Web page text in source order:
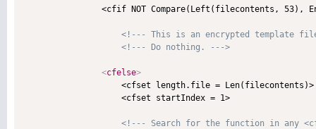
<cfif NOT Compare(Left(filecontents, 53),
<!--- This is an encrypted template
<!--- Do nothing. --->
<cfelse>
                    <cfset length.file = Len(filecontents)>
                    <cfset startIndex = 1>
<!--- Search for the function in any